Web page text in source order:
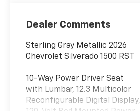
Dealer Comments
Sterling Gray Metallic 2026
Chevrolet Silverado 1500 RST
10-Way Power Driver Seat
with Lumbar, 12.3 Multicolor
Reconfigurable Digital Display,